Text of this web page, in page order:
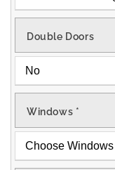
Double Doors
Windows *